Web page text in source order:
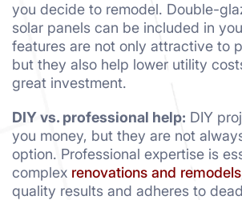
you decide to remodel. Double-
solar panels can be included in
features are not only attractive to
but they also help lower utility
great investment.
DIY vs. professional help: DIY
you money, but they are not
option. Professional expertise is
complex renovations and remodels
quality results and adheres to